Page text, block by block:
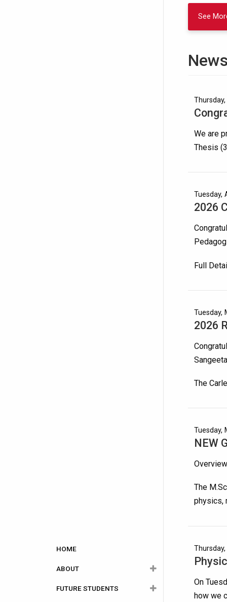
Main
navigation
HOME
ABOUT
About Physics
FUTURE STUDENTS
See
We are
Thesis
Tuesday,
2026
Full
Tuesday,
2026
The
Tuesday,
NEW
Overview
The
physics,
On
how we